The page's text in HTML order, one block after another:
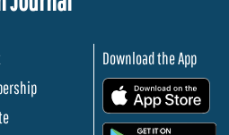
Download the App